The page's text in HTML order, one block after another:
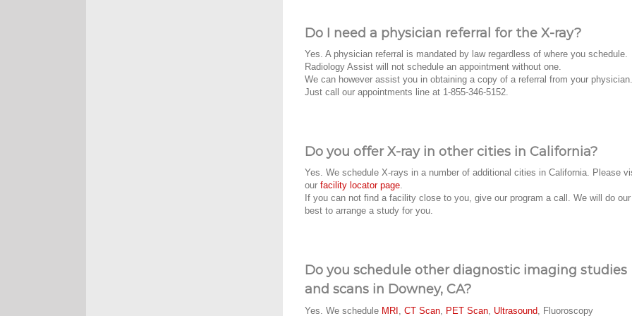
Do I need a physician referral for the X-ray?
Yes. A physician referral is mandated by law regardless of where you schedule.
Radiology Assist will not schedule an appointment without one.
We can however assist you in obtaining a copy of a referral from your physician.
Just call our appointments line at 1-855-346-5152.
Do you offer X-ray in other cities in California?
Yes. We schedule X-rays in a number of additional cities in California. Please
our facility locator page.
If you can not find a facility close to you, give our program a call. We will do our
best to arrange a study for you.
Do you schedule other diagnostic imaging studies
and scans in Downey, CA?
Yes. We schedule MRI CT Scan PET Scan Ultrasound , Fluoroscopy